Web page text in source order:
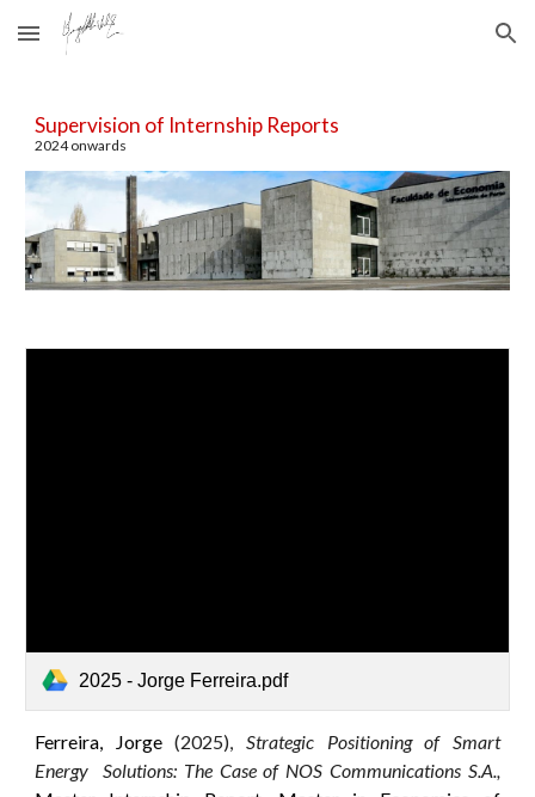
Skip to main content Skip to navigation
Supervision of Internship Reports
2024onwards
2025 - Jorge Ferreira.pdf
Ferreira, Jorge(2025),Strategic Positioning of Smart
Energy Solutions: The Case of NOS Communications S.A.,